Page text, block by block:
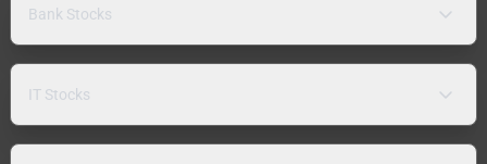
Bank Stocks
IT Stocks